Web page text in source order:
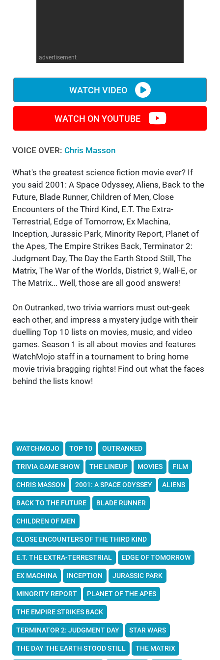
advertisement
WATCH VIDEO
WATCH ON YOUTUBE
VOICE OVER: Chris Masson
What's the greatest science fiction movie ever? If
you said 2001: A Space Odyssey, Aliens, Back to the
Future, Blade Runner, Children of Men, Close
Encounters of the Third Kind, E.T. The Extra-
Terrestrial, Edge of Tomorrow, Ex Machina,
Inception, Jurassic Park, Minority Report, Planet of
the Apes, The Empire Strikes Back, Terminator 2:
Judgment Day, The Day the Earth Stood Still, The
Matrix, The War of the Worlds, District 9, Wall-E, or
The Matrix... Well, those are all good answers!
On Outranked, two trivia warriors must out-geek
each other, and impress a mystery judge with their
duelling Top 10 lists on movies, music, and video
games. Season 1 is all about movies and features
WatchMojo staff in a tournament to bring home
movie trivia bragging rights! Find out what the faces
behind the lists know!
WATCHMOJO TOP 10 OUTRANKED
TRIVIA GAME SHOW THE LINEUP MOVIES FILM
CHRIS MASSON 2001: A SPACE ODYSSEY ALIENS
BACK TO THE FUTURE BLADE RUNNER
CHILDREN OF MEN
CLOSE ENCOUNTERS OF THE THIRD KIND
E.T. THE EXTRA-TERRESTRIAL EDGE OF TOMORROW
EX MACHINA INCEPTION JURASSIC PARK
MINORITY REPORT PLANET OF THE APES
THE EMPIRE STRIKES BACK
TERMINATOR 2: JUDGMENT DAY STAR WARS
THE DAY THE EARTH STOOD STILL THE MATRIX